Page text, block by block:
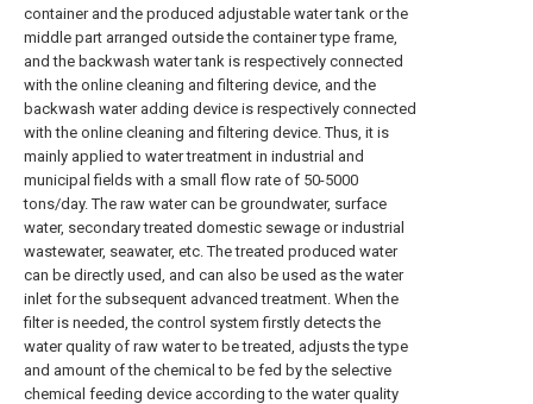
container and the produced adjustable water tank or the
middle part arranged outside the container type frame,
and the backwash water tank is respectively connected
with the online cleaning and filtering device, and the
backwash water adding device is respectively connected
with the online cleaning and filtering device. Thus, it is
mainly applied to water treatment in industrial and
municipal fields with a small flow rate of 50-5000
tons/day. The raw water can be groundwater, surface
water, secondary treated domestic sewage or industrial
wastewater, seawater, etc. The treated produced water
can be directly used, and can also be used as the water
inlet for the subsequent advanced treatment. When the
filter is needed, the control system firstly detects the
water quality of raw water to be treated, adjusts the type
and amount of the chemical to be fed by the selective
chemical feeding device according to the water quality